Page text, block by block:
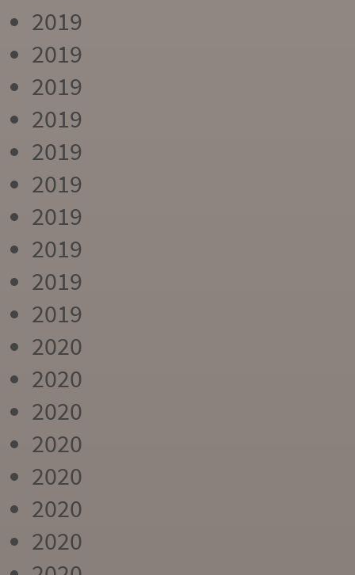
2019
2019
2019
2019
2019
2019
2019
2019
2019
2019
2020
2020
2020
2020
2020
2020
2020